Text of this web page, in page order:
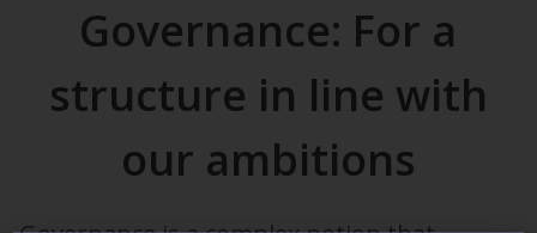
Governance: For a
structure in line with
our ambitions